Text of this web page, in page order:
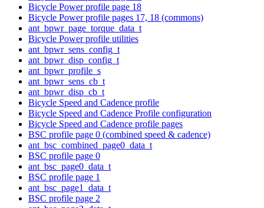
Bicycle Power profile page 18
Bicycle Power profile pages 17, 18 (commons)
ant_bpwr_page_torque_data_t
Bicycle Power profile utilities
ant_bpwr_sens_config_t
ant_bpwr_disp_config_t
ant_bpwr_profile_s
ant_bpwr_sens_cb_t
ant_bpwr_disp_cb_t
Bicycle Speed and Cadence profile
Bicycle Speed and Cadence Profile configuration
Bicycle Speed and Cadence profile pages
BSC profile page 0 (combined speed & cadence)
ant_bsc_combined_page0_data_t
BSC profile page 0
ant_bsc_page0_data_t
BSC profile page 1
ant_bsc_page1_data_t
BSC profile page 2